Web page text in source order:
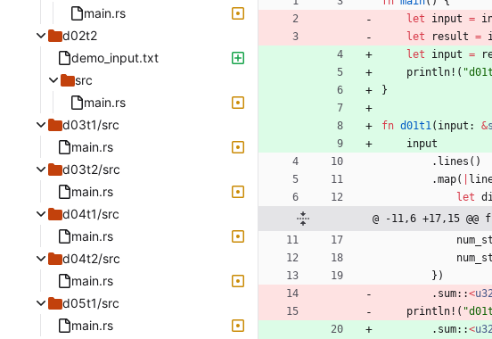
main.rs
d02t2
demo_input.txt
src
main.rs
d03t1/src
main.rs
d03t2/src
main.rs
d04t1/src
main.rs
d04t2/src
main.rs
d05t1/src
main.rs
let
input =
let
result =
let
input =
println! ( "
}
fn d01t1( input : &
input
. lines ( )
.map(
let
@ -11,6 +17,15
} )
. sum::<
println! ( "
. sum::<